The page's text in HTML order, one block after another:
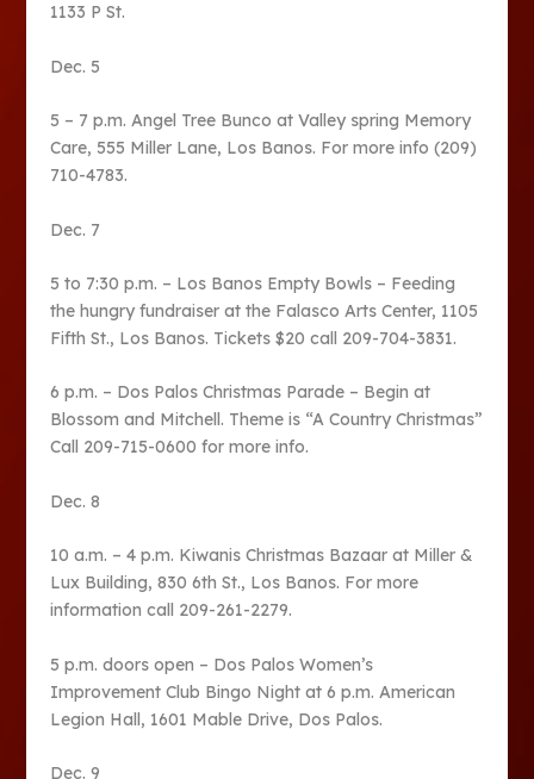
1133 P St.
Dec. 5
5 – 7 p.m. Angel Tree Bunco at Valley spring Memory
Care, 555 Miller Lane, Los Banos. For more info (209)
710-4783.
Dec. 7
5 to 7:30 p.m. – Los Banos Empty Bowls – Feeding
the hungry fundraiser at the Falasco Arts Center, 1105
Fifth St., Los Banos. Tickets $20 call 209-704-3831.
6 p.m. – Dos Palos Christmas Parade – Begin at
Blossom and Mitchell. Theme is “A Country Christmas”
Call 209-715-0600 for more info.
Dec. 8
10 a.m. – 4 p.m. Kiwanis Christmas Bazaar at Miller &
Lux Building, 830 6th St., Los Banos. For more
information call 209-261-2279.
5 p.m. doors open – Dos Palos Women’s
Improvement Club Bingo Night at 6 p.m. American
Legion Hall, 1601 Mable Drive, Dos Palos.
Dec. 9